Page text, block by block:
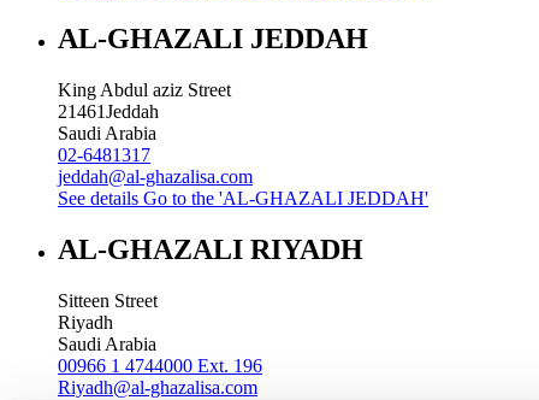
AL-GHAZALI JEDDAH
King Abdul aziz Street
21461Jeddah
Saudi Arabia
02-6481317
jeddah@al-ghazalisa.com
See details Go to the 'AL-GHAZALI JEDDAH'
AL-GHAZALI RIYADH
Sitteen Street
Riyadh
Saudi Arabia
00966 1 4744000 Ext. 196
Riyadh@al-ghazalisa.com